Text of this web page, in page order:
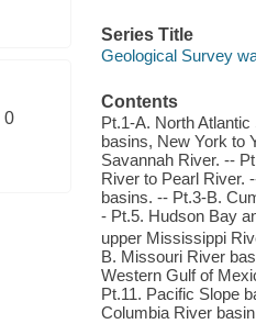
0
Series Title
Geological Survey
Contents
Pt.1-A. North
basins, New York to
Savannah River. --
River to Pearl River.
basins. -- Pt.3-B.
- Pt.5. Hudson Bay
upper Mississippi
B. Missouri River
Western Gulf of
Pt.11. Pacific Slope
Columbia River